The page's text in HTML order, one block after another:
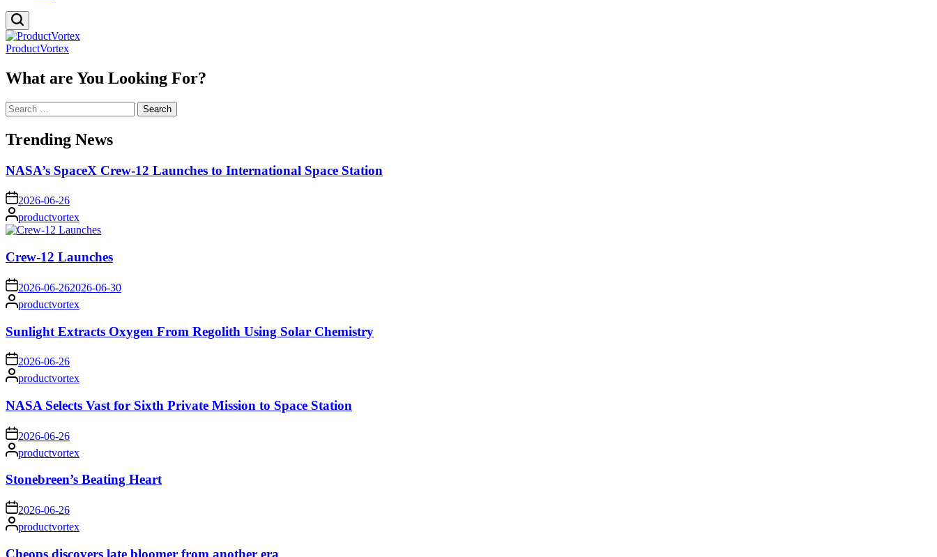
ProductVortex
What are You Looking For?
Search
for:
Trending News
NASA’s SpaceX Crew-12 Launches to International Space Station
on 2026-06-26
Posted
by
productvortex
Crew-12 Launches
on 2026-06-262026-06-30
Posted
by
productvortex
Sunlight Extracts Oxygen From Regolith Using Solar Chemistry
on 2026-06-26
Posted
by
productvortex
NASA Selects Vast for Sixth Private Mission to Space Station
on 2026-06-26
Posted
by
productvortex
Stonebreen’s Beating Heart
on 2026-06-26
Posted
by
productvortex
Cheops discovers late bloomer from another era